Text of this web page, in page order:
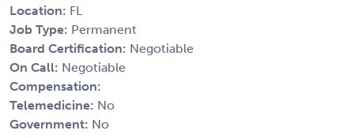
Location: FL
Job Type: Permanent
Board Certification: Negotiable
On Call: Negotiable
Compensation:
Telemedicine: No
Government: No